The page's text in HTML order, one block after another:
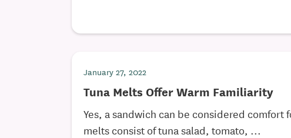
January 27, 2022
Tuna Melts Offer Warm Familiarity
Yes, a sandwich can be considered comfort
melts consist of tuna salad, tomato, ...